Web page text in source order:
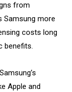
from
Samsung more
costs long
benefits.
Apple and